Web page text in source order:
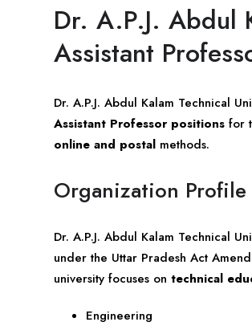
Dr. A.P.J. Abdul
Assistant
Dr. A.P.J. Abdul Kalam Technical
Assistant Professor positions for
online and postal methods.
Organization Profile
Dr. A.P.J. Abdul Kalam Technical
under the Uttar Pradesh Act
university focuses on technical
Engineering